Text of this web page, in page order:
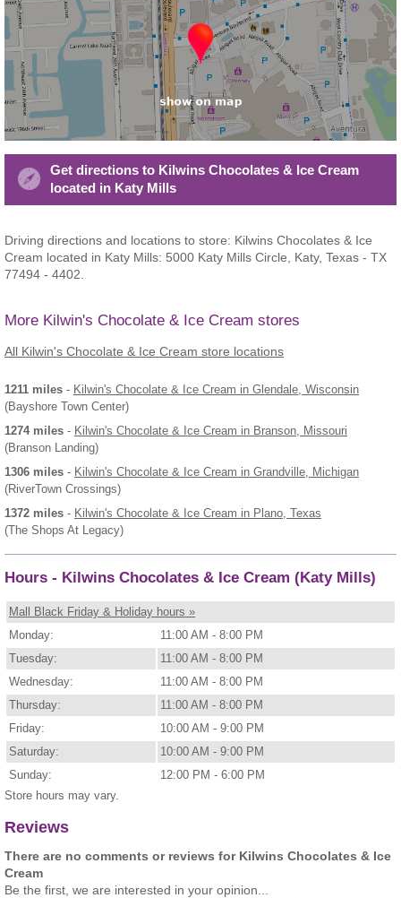
Get directions to Kilwins Chocolates & Ice Cream
located in Katy Mills
Driving directions and locations to store: Kilwins Chocolates & Ice
Cream located in Katy Mills: 5000 Katy Mills Circle, Katy, Texas - TX
77494 - 4402.
More Kilwin's Chocolate & Ice Cream stores
All Kilwin's Chocolate & Ice Cream store locations
1211 miles - Kilwin's Chocolate & Ice Cream in Glendale, Wisconsin
(Bayshore Town Center)
1274 miles - Kilwin's Chocolate & Ice Cream in Branson, Missouri
(Branson Landing)
1306 miles - Kilwin's Chocolate & Ice Cream in Grandville, Michigan
(RiverTown Crossings)
1372 miles - Kilwin's Chocolate & Ice Cream in Plano, Texas
(The Shops At Legacy)
Hours - Kilwins Chocolates & Ice Cream (Katy Mills)
Mall Black Friday & Holiday hours »
Monday:
11:00 AM - 8:00 PM
Tuesday:
11:00 AM - 8:00 PM
Wednesday:
11:00 AM - 8:00 PM
Thursday:
11:00 AM - 8:00 PM
Friday:
10:00 AM - 9:00 PM
Saturday:
10:00 AM - 9:00 PM
Sunday:
12:00 PM - 6:00 PM
Store hours may vary.
Reviews
There are no comments or reviews for Kilwins Chocolates & Ice
Cream
Be the first, we are interested in your opinion...